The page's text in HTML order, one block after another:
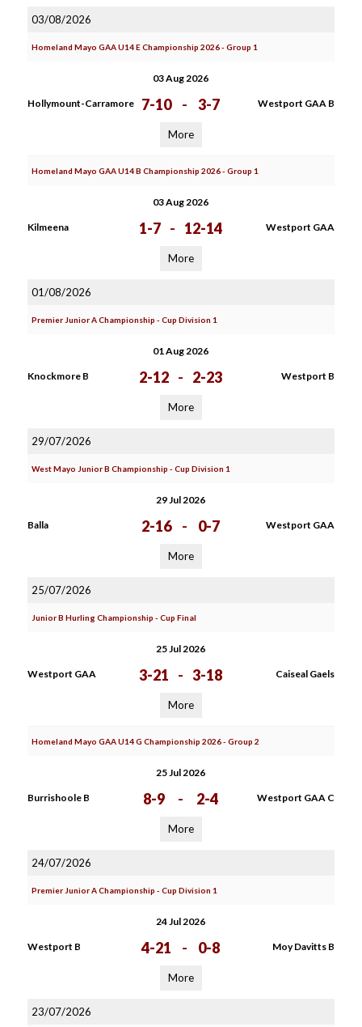
03/08/2026
Homeland Mayo GAA U14 E Championship 2026 - Group 1
03 Aug 2026
Hollymount-Carramore 7-10 - 3-7 Westport GAA B
More
Homeland Mayo GAA U14 B Championship 2026 - Group 1
03 Aug 2026
Kilmeena 1-7 - 12-14 Westport GAA
More
01/08/2026
Premier Junior A Championship - Cup Division 1
01 Aug 2026
Knockmore B 2-12 - 2-23 Westport B
More
29/07/2026
West Mayo Junior B Championship - Cup Division 1
29 Jul 2026
Balla 2-16 - 0-7 Westport GAA
More
25/07/2026
Junior B Hurling Championship - Cup Final
25 Jul 2026
Westport GAA 3-21 - 3-18 Caiseal Gaels
More
Homeland Mayo GAA U14 G Championship 2026 - Group 2
25 Jul 2026
Burrishoole B 8-9 - 2-4 Westport GAA C
More
24/07/2026
Premier Junior A Championship - Cup Division 1
24 Jul 2026
Westport B 4-21 - 0-8 Moy Davitts B
More
23/07/2026